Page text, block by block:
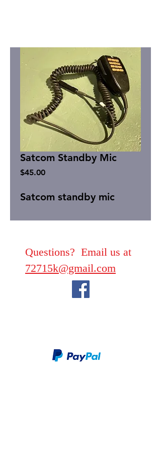
Satcom Standby Mic
$45.00Price
Satcom standby mic
Questions? Email us at
72715k@gmail.com